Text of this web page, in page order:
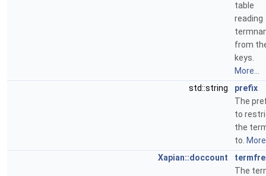
table
reading
from
keys.
More...
std::string
prefix
The
to
the
to.
Xapian::doccount
The